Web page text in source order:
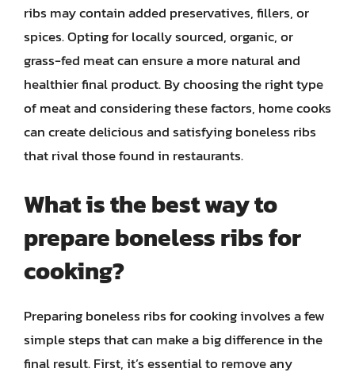
ribs may contain added preservatives, fillers, or
spices. Opting for locally sourced, organic, or
grass-fed meat can ensure a more natural and
healthier final product. By choosing the right type
of meat and considering these factors, home cooks
can create delicious and satisfying boneless ribs
that rival those found in restaurants.
What is the best way to
prepare boneless ribs for
cooking?
Preparing boneless ribs for cooking involves a few
simple steps that can make a big difference in the
final result. First, it’s essential to remove any